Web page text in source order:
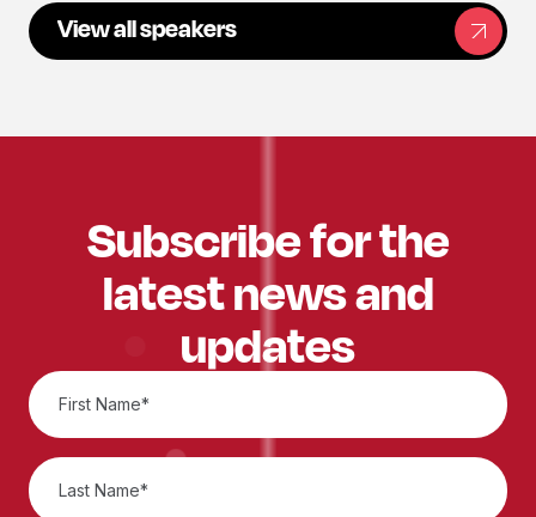
View all speakers
Subscribe for the
latest news and
updates